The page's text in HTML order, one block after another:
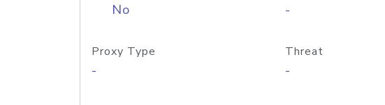
No -
Proxy Type
-
Threat
-